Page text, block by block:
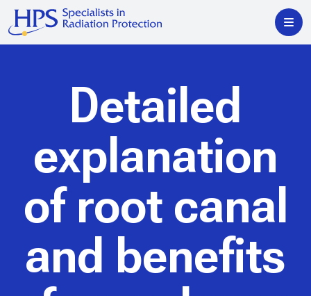
Detailed
explanation
of root canal
and benefits